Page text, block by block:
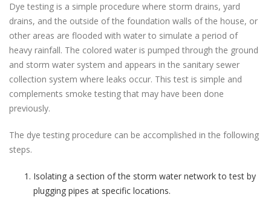
Dye testing is a simple procedure where storm drains, yard
drains, and the outside of the foundation walls of the house, or
other areas are flooded with water to simulate a period of
heavy rainfall. The colored water is pumped through the ground
and storm water system and appears in the sanitary sewer
collection system where leaks occur. This test is simple and
complements smoke testing that may have been done
previously.
The dye testing procedure can be accomplished in the following
steps.
Isolating a section of the storm water network to test by
plugging pipes at specific locations.